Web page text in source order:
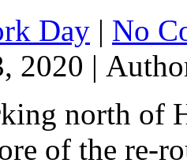
Day | No
2020 |
north of
of the re-